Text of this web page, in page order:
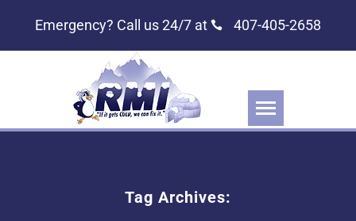
Emergency? Call us 24/7 at 407-405-2658
Tag Archives: